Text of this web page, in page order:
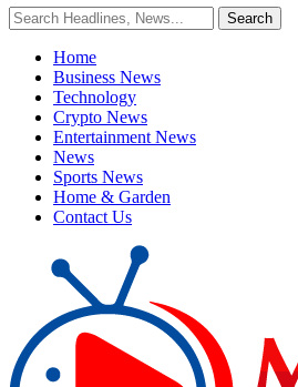
Home
Business News
Technology
Crypto News
Entertainment News
News
Sports News
Home & Garden
Contact Us